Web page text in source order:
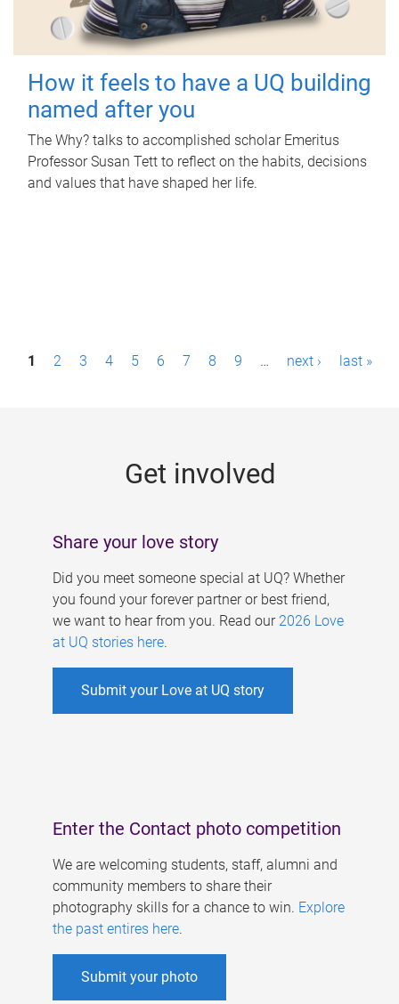
How it feels to have a UQ building
named after you
The Why? talks to accomplished scholar Emeritus
Professor Susan Tett to reflect on the habits, decisions
and values that have shaped her life.
P1 2 3 4 5 6 7 8 9 … next › last »
Get involved
Share your love story
Did you meet someone special at UQ? Whether
you found your forever partner or best friend,
we want to hear from you. Read our 2026 Love
at UQ stories here.
Submit your Love at UQ story
Enter the Contact photo competition
We are welcoming students, staff, alumni and
community members to share their
photography skills for a chance to win. Explore
the past entires here.
Submit your photo